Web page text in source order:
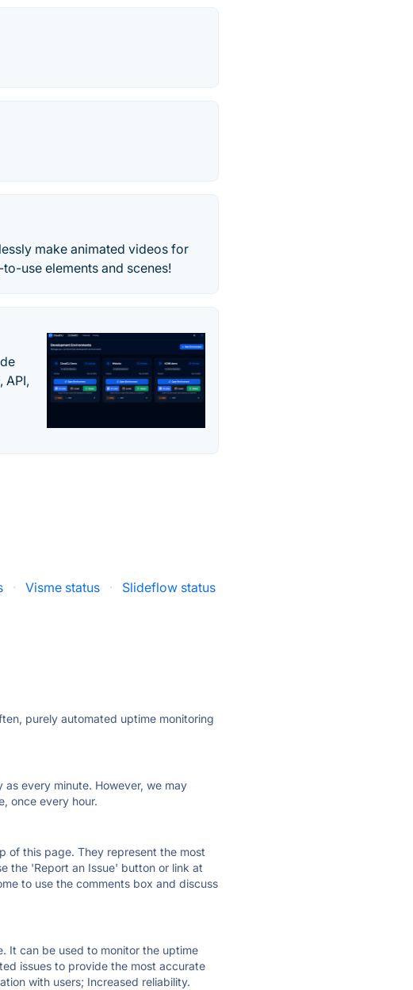
make animated videos for
use elements and scenes!
API,
· Visme status ·
Slideflow status
purely automated uptime monitoring
every minute. However, we may
once every hour.
of this page. They represent the most
the 'Report an Issue' button or link at
to use the comments box and discuss
It can be used to monitor the uptime
issues to provide the most accurate
with users; Increased reliability.